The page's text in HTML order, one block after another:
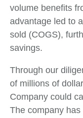
volume benefits
advantage led to
sold (COGS),
savings.
Through our
of millions of
Company could
The company